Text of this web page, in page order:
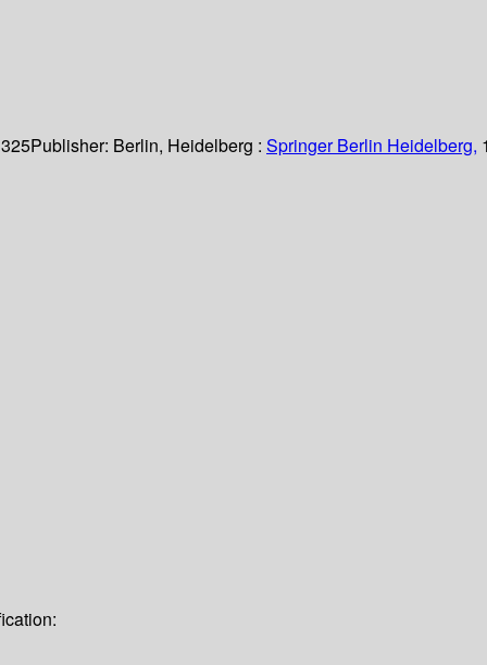
Publisher: Berlin, Heidelberg : Springer Berlin Heidelberg,